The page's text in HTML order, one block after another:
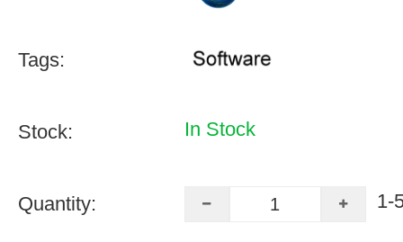
Tags:
Stock: In Stock
Quantity: 1-